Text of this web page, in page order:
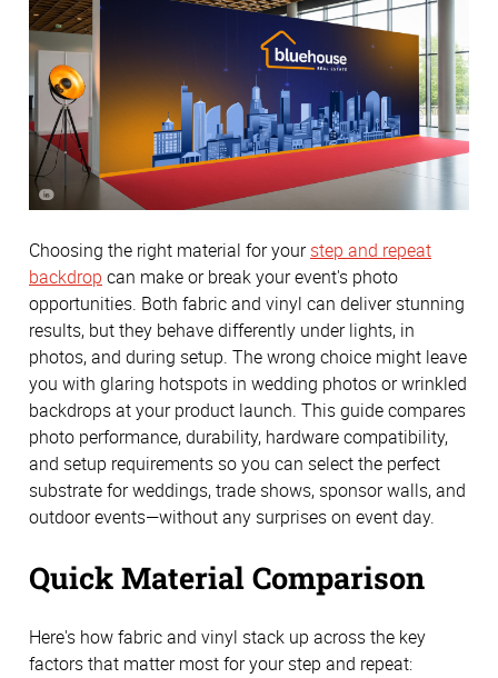
Choosing the right material for yourstep and repeat
backdrop can make or break your event's photo
opportunities. Both fabric and vinyl can deliver stunning
results, but they behave differently under lights, in
photos, and during setup. The wrong choice might leave
you with glaring hotspots in wedding photos or wrinkled
backdrops at your product launch. This guide compares
photo performance, durability, hardware compatibility,
and setup requirements so you can select the perfect
substrate for weddings, trade shows, sponsor walls, and
outdoor events—without any surprises on event day.
Quick Material Comparison
Here's how fabric and vinyl stack up across the key
factors that matter most for your step and repeat: